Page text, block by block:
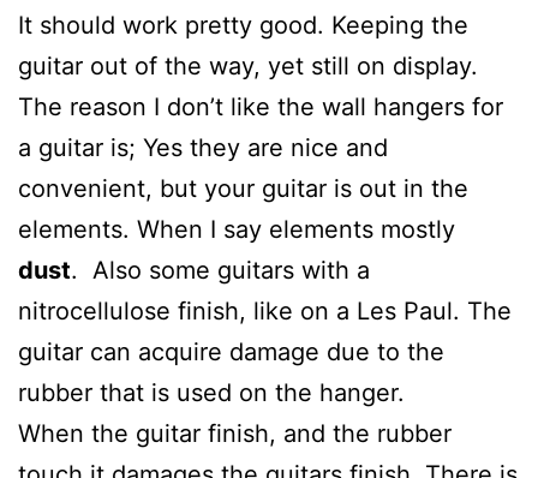
It should work pretty good. Keeping the
guitar out of the way, yet still on display.
The reason I don’t like the wall hangers for
a guitar is; Yes they are nice and
convenient, but your guitar is out in the
elements. When I say elements mostly
dust. Also some guitars with a
nitrocellulose finish, like on a Les Paul. The
guitar can acquire damage due to the
rubber that is used on the hanger.
When the guitar finish, and the rubber